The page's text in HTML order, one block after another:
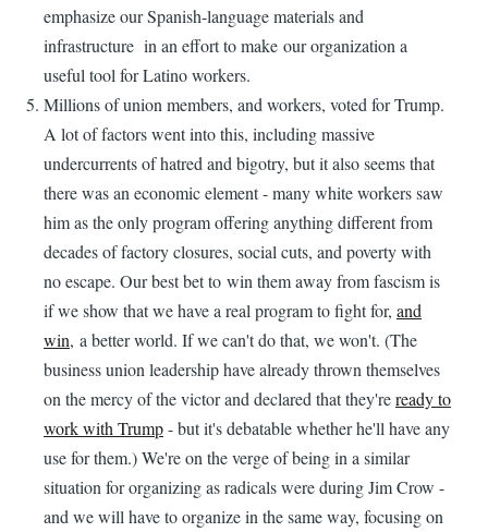
emphasize our Spanish-language materials and
infrastructure in an effort to make our organization a
useful tool for Latino workers.
Millions of union members, and workers, voted for Trump.
A lot of factors went into this, including massive
undercurrents of hatred and bigotry, but it also seems that
there was an economic element - many white workers saw
him as the only program offering anything different from
decades of factory closures, social cuts, and poverty with
no escape. Our best bet to win them away from fascism is
if we show that we have a real program to fight for, and
win, a better world. If we can't do that, we won't. (The
business union leadership have already thrown themselves
on the mercy of the victor and declared that they'reready to
work with Trump- but it's debatable whether he'll have any
use for them.) We're on the verge of being in a similar
situation for organizing as radicals were during Jim Crow -
and we will have to organize in the same way, focusing on